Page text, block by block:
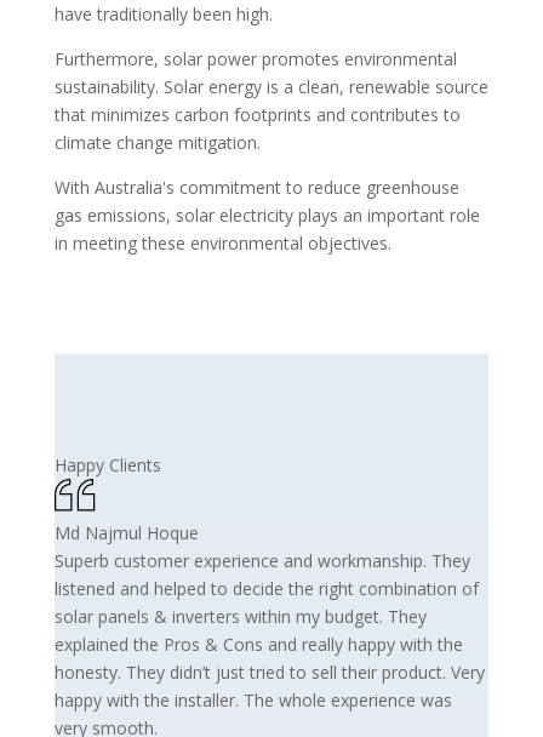
have traditionally been high.
Furthermore, solar power promotes environmental
sustainability. Solar energy is a clean, renewable source
that minimizes carbon footprints and contributes to
climate change mitigation.
With Australia's commitment to reduce greenhouse
gas emissions, solar electricity plays an important role
in meeting these environmental objectives.
Happy Clients
Md Najmul Hoque
Superb customer experience and workmanship. They
listened and helped to decide the right combination of
solar panels & inverters within my budget. They
explained the Pros & Cons and really happy with the
honesty. They didn’t just tried to sell their product. Very
happy with the installer. The whole experience was
very smooth.